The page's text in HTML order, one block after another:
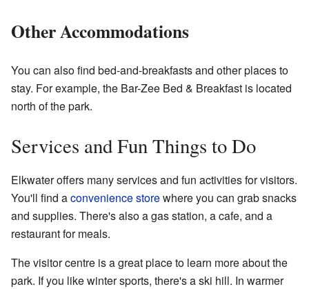
Other Accommodations
You can also find bed-and-breakfasts and other places to
stay. For example, the Bar-Zee Bed & Breakfast is located
north of the park.
Services and Fun Things to Do
Elkwater offers many services and fun activities for visitors.
You'll find aconvenience storewhere you can grab snacks
and supplies. There's also a gas station, a cafe, and a
restaurant for meals.
The visitor centre is a great place to learn more about the
park. If you like winter sports, there's a ski hill. In warmer